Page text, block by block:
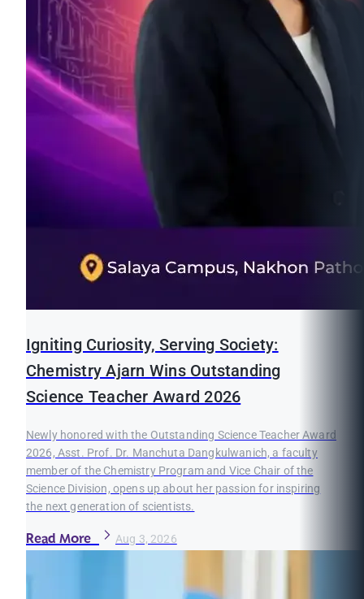
Igniting Curiosity, Serving Society:
Chemistry Ajarn Wins Outstanding
Science Teacher Award 2026
Newly honored with the Outstanding Science Teacher Award
2026, Asst. Prof. Dr. Manchuta Dangkulwanich, a faculty
member of the Chemistry Program and Vice Chair of the
Science Division, opens up about her passion for inspiring
the next generation of scientists.
Read More Aug 3, 2026